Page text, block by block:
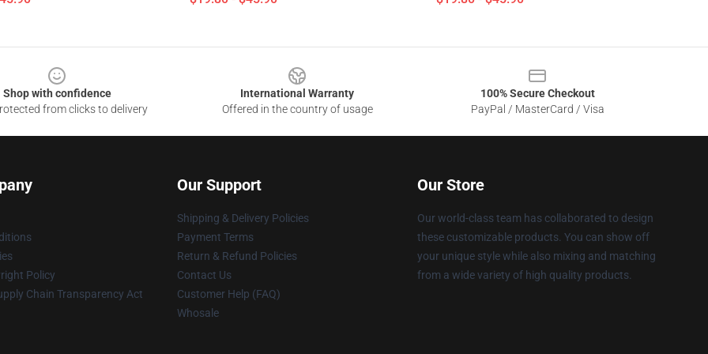
Shop with confidence
from clicks to delivery
International Warranty
Offered in the country of usage
100% Secure Checkout
PayPal / MasterCard / Visa
Policy
Chain Transparency Act
Our Support
Shipping & Delivery Policies
Payment Terms
Return & Refund Policies
Contact Us
Customer Help (FAQ)
Whosale
Our Store
Our world-class team has collaborated to design
these customizable products. You can show off
your unique style while also mixing and matching
from a wide variety of high quality products.